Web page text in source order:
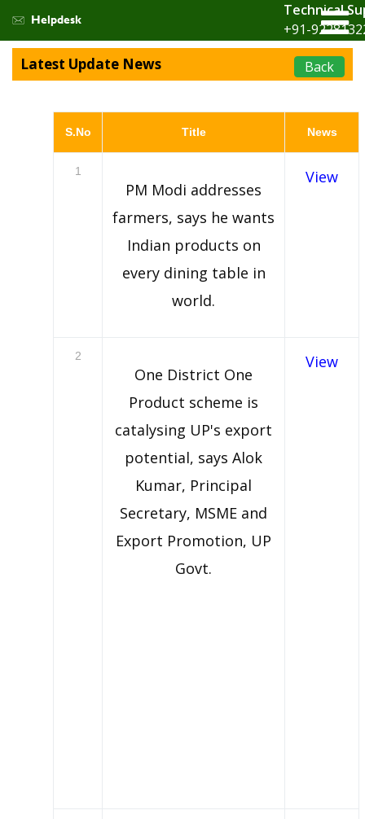
Helpdesk
Technical
+91-
Latest Update News Back
S.No Title News
1
PM Modi addresses
farmers, says he wants
Indian products on
every dining table in
world.
View
2
One District One
Product scheme is
catalysing UP's export
potential, says Alok
Kumar, Principal
Secretary, MSME and
Export Promotion, UP
Govt.
View